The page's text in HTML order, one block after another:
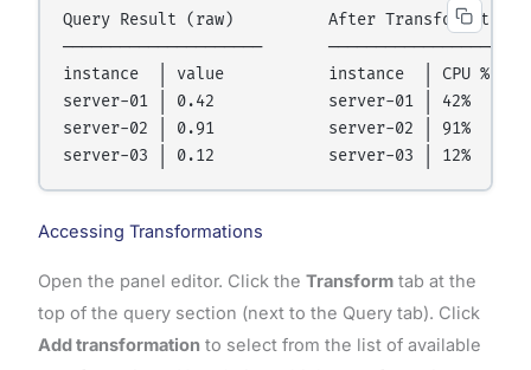
Query Result (raw)          After Transformation
─────────────────────
instance  │ value           instance  │ CPU %  │
server-01 │ 0.42            server-01 │ 42%    │
server-02 │ 0.91            server-02 │ 91%    │
Accessing Transformations
Open the panel editor. Click the Transformtab at the
top of the query section (next to the Query tab). Click
Add transformation to select from the list of available